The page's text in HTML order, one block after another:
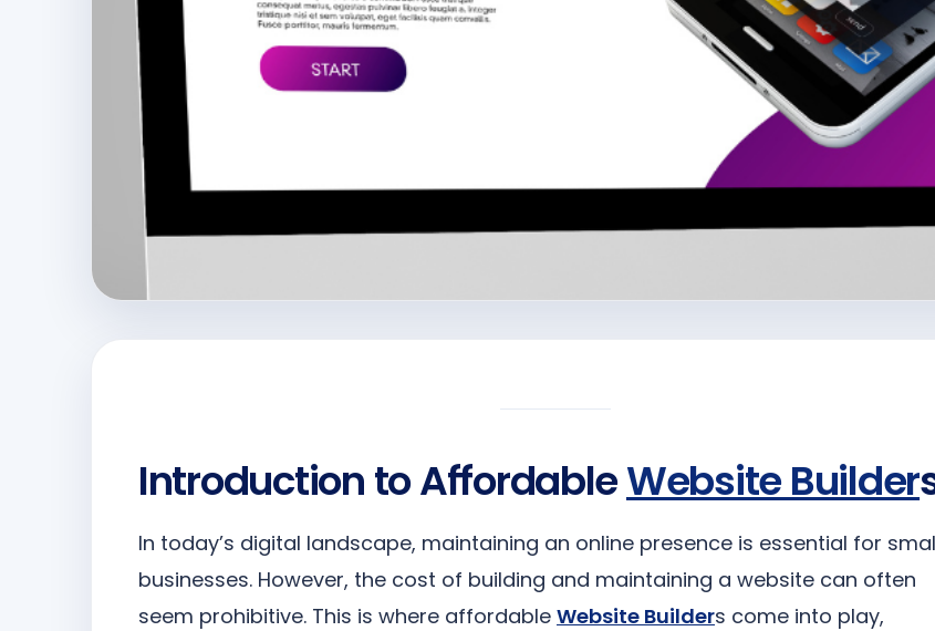
Introduction to AffordableWebsite Builder
In today’s digital landscape, maintaining an online presence is essential for
businesses. However, the cost of building and maintaining a website can often
seem prohibitive. This is where affordable Website Builders come into play,